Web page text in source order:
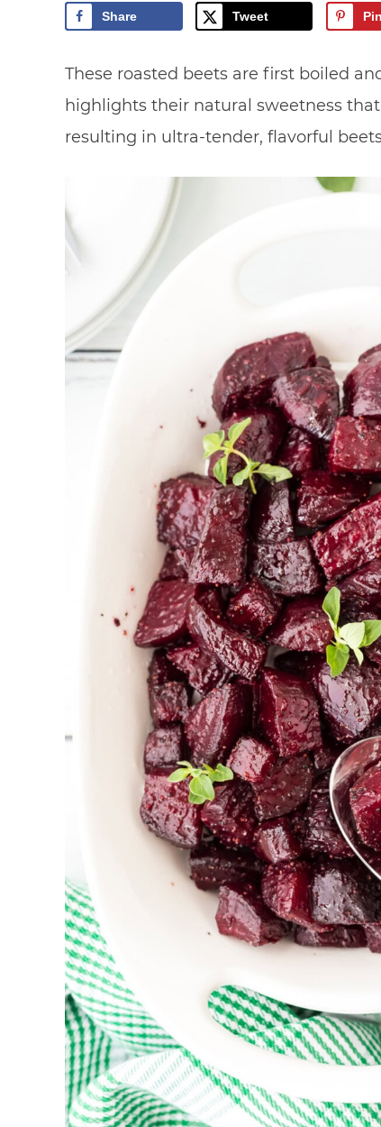
Share Tweet Pin
These roasted beets are first boiled
highlights their natural sweetness
resulting in ultra-tender, flavorful